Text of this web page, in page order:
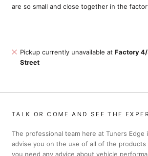
are so small and close together in the
Pickup currently unavailable at Factory
Street
TALK OR COME AND SEE THE
The professional team here at Tuners Edge
advise you on the use of all of the
you need any advice about vehicle